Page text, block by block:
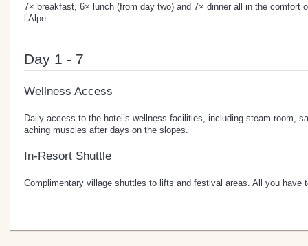
7× breakfast, 6× lunch (from day two) and 7× dinner all in the comfort
l’Alpe.
Day 1 - 7
Wellness Access
Daily access to the hotel’s wellness facilities, including steam room,
aching muscles after days on the slopes.
In-Resort Shuttle
Complimentary village shuttles to lifts and festival areas. All you have